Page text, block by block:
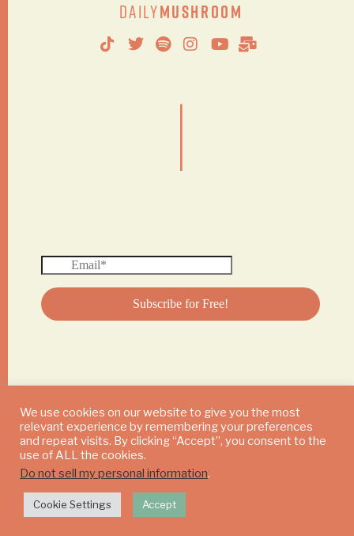
DailyMushroom
|
© 2024 DAILY MUSHROOM. All Rights Reserved
We use cookies on our website to give you the most
relevant experience by remembering your preferences
and repeat visits. By clicking “Accept”, you consent to the
use of ALL the cookies.
Do not sell my personal information.
Cookie Settings Accept